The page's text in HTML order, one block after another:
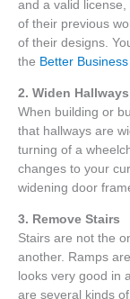
and a valid
of their previous
of their designs.
the Better
2. Widen
When building or
that hallways are
turning of a
changes to your
widening door
3. Remove Stairs
Stairs are not the
another. Ramps
looks very good in
are several kinds